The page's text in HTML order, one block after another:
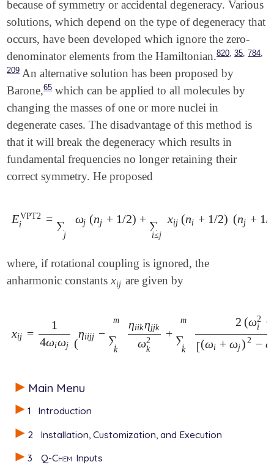
Main Menu
1
Introduction
2
Installation, Customization, and Execution
3
Q-Chem Inputs
because of symmetry or accidental degeneracy. Various
solutions, which depend on the type of degeneracy that
occurs, have been developed which ignore the zero-
denominator elements from the Hamiltonian.820 ,35 ,784
209An alternative solution has been proposed by
Barone,65which can be applied to all molecules by
changing the masses of one or more nuclei in
degenerate cases. The disadvantage of this method is
that it will break the degeneracy which results in
fundamental frequencies no longer retaining their
correct symmetry. He proposed
EVPT2
i
= ∑
j
ωj (nj + 1/2) + ∑
i≤j
xij (ni + 1/2) (nj + 1/
E VPT2 =∑ jωj nj +1/2 )+ ∑i jxij (ni+1 /2)(n +1/ 2)
where, if rotational coupling is ignored, the
anharmonic constantsxij
xij are given by
xij =
1
4ωiωj (
ηiijj − ∑
k
m ηiikηjjk
ω2
k
+ ∑
k
m 2 (ω2
i
+
[(ωi + ωj) 2 − ω
xij =1 4ωiωj(η ijj-∑ kmη kηjjkωk 2+∑ m2(ωi2+ωj2-ωk